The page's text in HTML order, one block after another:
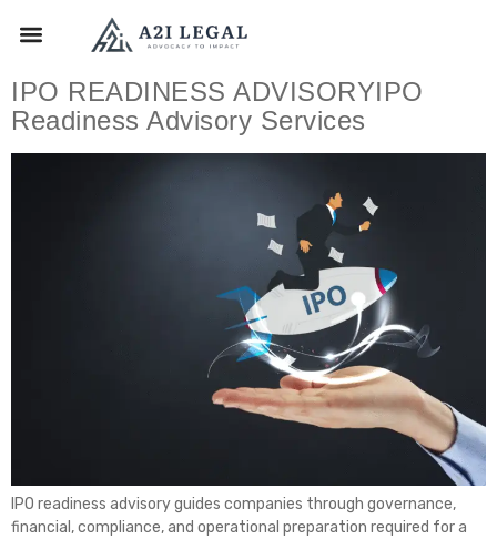
IPO READINESS ADVISORYIPO
Readiness Advisory Services
IPO readiness advisory guides companies through governance,
financial, compliance, and operational preparation required for a